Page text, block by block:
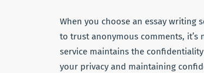
When you choose an essay writing
to trust anonymous comments,
service maintains the
your privacy and maintaining